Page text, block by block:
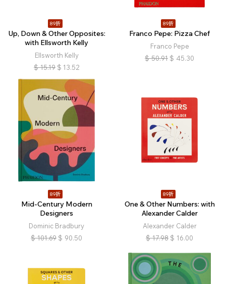
89折
Up, Down & Other Opposites:
with Ellsworth Kelly
Ellsworth Kelly
$ 15.19 $ 13.52
89折
Franco Pepe: Pizza Chef
Franco Pepe
$ 50.91 $ 45.30
89折
Mid-Century Modern
Designers
Dominic Bradbury
$ 101.69 $ 90.50
89折
One & Other Numbers: with
Alexander Calder
Alexander Calder
$ 17.98 $ 16.00